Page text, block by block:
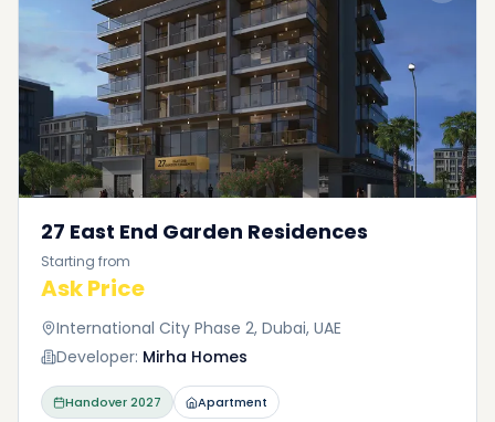
27 East End Garden Residences
Starting from
Ask Price
International City Phase 2, Dubai, UAE
Developer: Mirha Homes
Handover2027 Apartment